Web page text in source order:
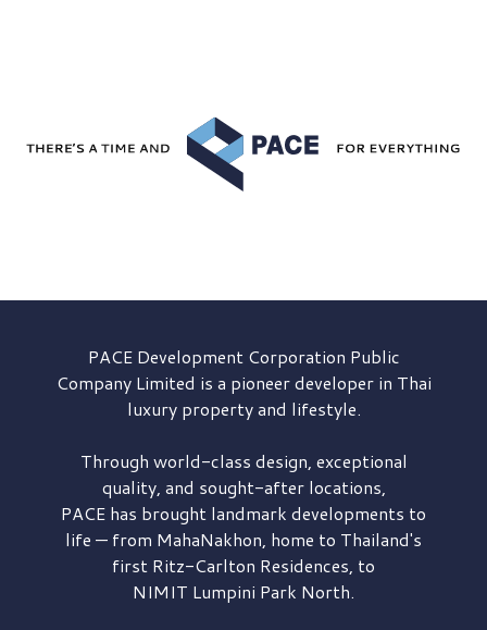
PACE DevelopmentCorporation Public
Company Limited is a pioneer developer in Thai
luxury property and lifestyle.
Through world-class design, exceptional
quality, and sought-after locations,
PACE has brought landmark developments to
life — from MahaNakhon, home to Thailand's
first Ritz-Carlton Residences, to
NIMIT Lumpini Park North.